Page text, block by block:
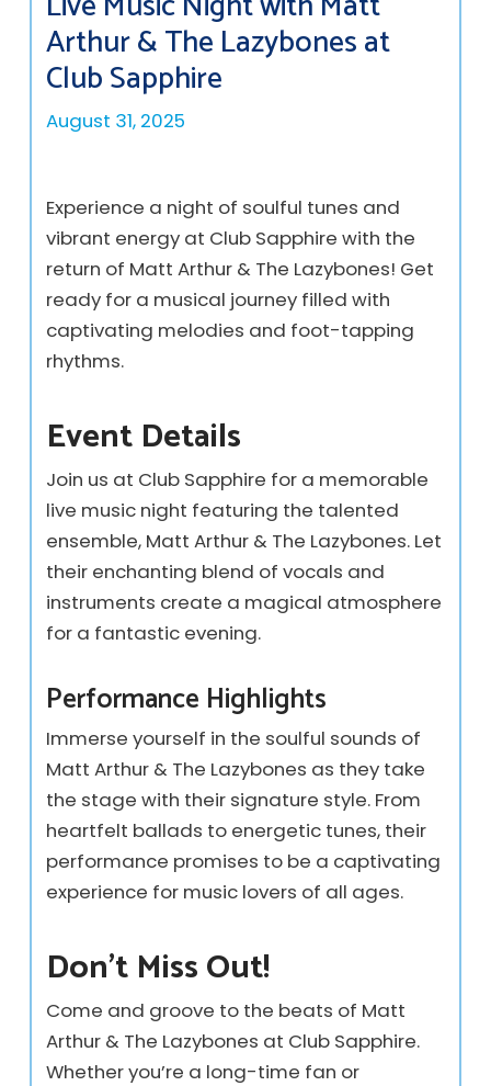
Arthur & The Lazybones at
Club Sapphire
August 31, 2025
Experience a night of soulful tunes and
vibrant energy at Club Sapphire with the
return of Matt Arthur & The Lazybones! Get
ready for a musical journey filled with
captivating melodies and foot-tapping
rhythms.
Event Details
Join us at Club Sapphire for a memorable
live music night featuring the talented
ensemble, Matt Arthur & The Lazybones. Let
their enchanting blend of vocals and
instruments create a magical atmosphere
for a fantastic evening.
Performance Highlights
Immerse yourself in the soulful sounds of
Matt Arthur & The Lazybones as they take
the stage with their signature style. From
heartfelt ballads to energetic tunes, their
performance promises to be a captivating
experience for music lovers of all ages.
Don’t Miss Out!
Come and groove to the beats of Matt
Arthur & The Lazybones at Club Sapphire.
Whether you’re a long-time fan or